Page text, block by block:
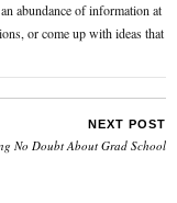
abundance of information at
or come up with ideas that
NEXT POST
No Doubt About Grad School